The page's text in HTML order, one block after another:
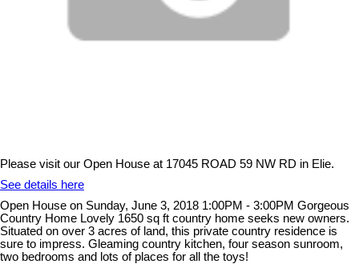
Please visit our Open House at 17045 ROAD 59 NW RD in Elie.
See details here
Open House on Sunday, June 3, 2018 1:00PM - 3:00PM Gorgeous
Country Home Lovely 1650 sq ft country home seeks new owners.
Situated on over 3 acres of land, this private country residence is
sure to impress. Gleaming country kitchen, four season sunroom,
two bedrooms and lots of places for all the toys!